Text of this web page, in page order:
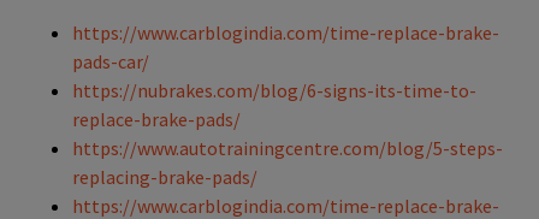
https://www.carblogindia.com/time-replace-brake-
pads-car/
https://nubrakes.com/blog/6-signs-its-time-to-
replace-brake-pads/
https://www.autotrainingcentre.com/blog/5-steps-
replacing-brake-pads/
https://www.carblogindia.com/time-replace-brake-